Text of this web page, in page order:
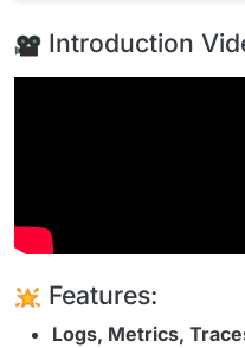
Introduction
Features:
Logs, Metrics,